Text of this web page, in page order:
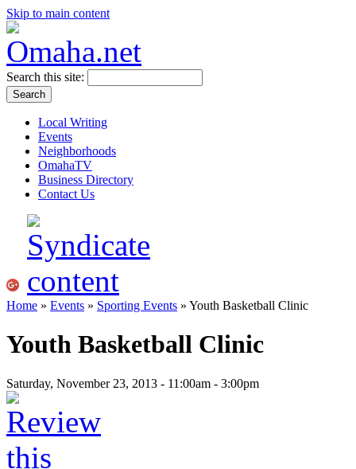
Skip to main content
Search this site:
Local Writing
Events
Neighborhoods
OmahaTV
Business Directory
Contact Us
Home » Events » Sporting Events » Youth Basketball Clinic
Youth Basketball Clinic
Saturday, November 23, 2013 - 11:00am - 3:00pm